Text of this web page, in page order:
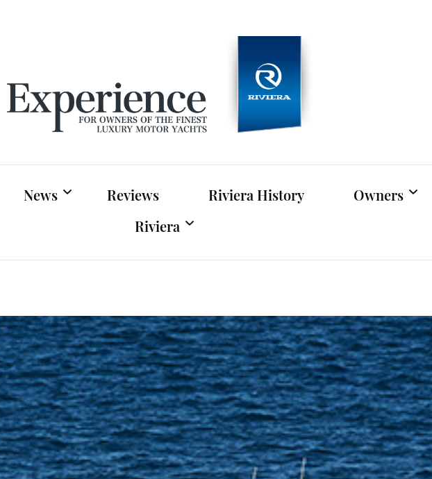
Experience
News Reviews Riviera History Owners
Photo and
Competition
Riviera
Locate your
Representative
Subscribe
Contact us